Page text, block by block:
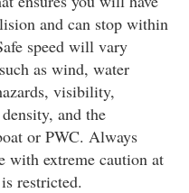
and can stop within
speed will vary
as wind, water
visibility,
and the
or PWC. Always
with extreme caution at
restricted.